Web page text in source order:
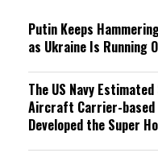
Putin Keeps
as Ukraine Is Running
The US Navy
Aircraft Carrier-based
Developed the Super